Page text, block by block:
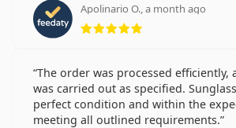
Apolinario O., a month ago
Rating 5 from 5
The order was processed efficiently,
was carried out as specified.
perfect condition and within the
meeting all outlined requirements.